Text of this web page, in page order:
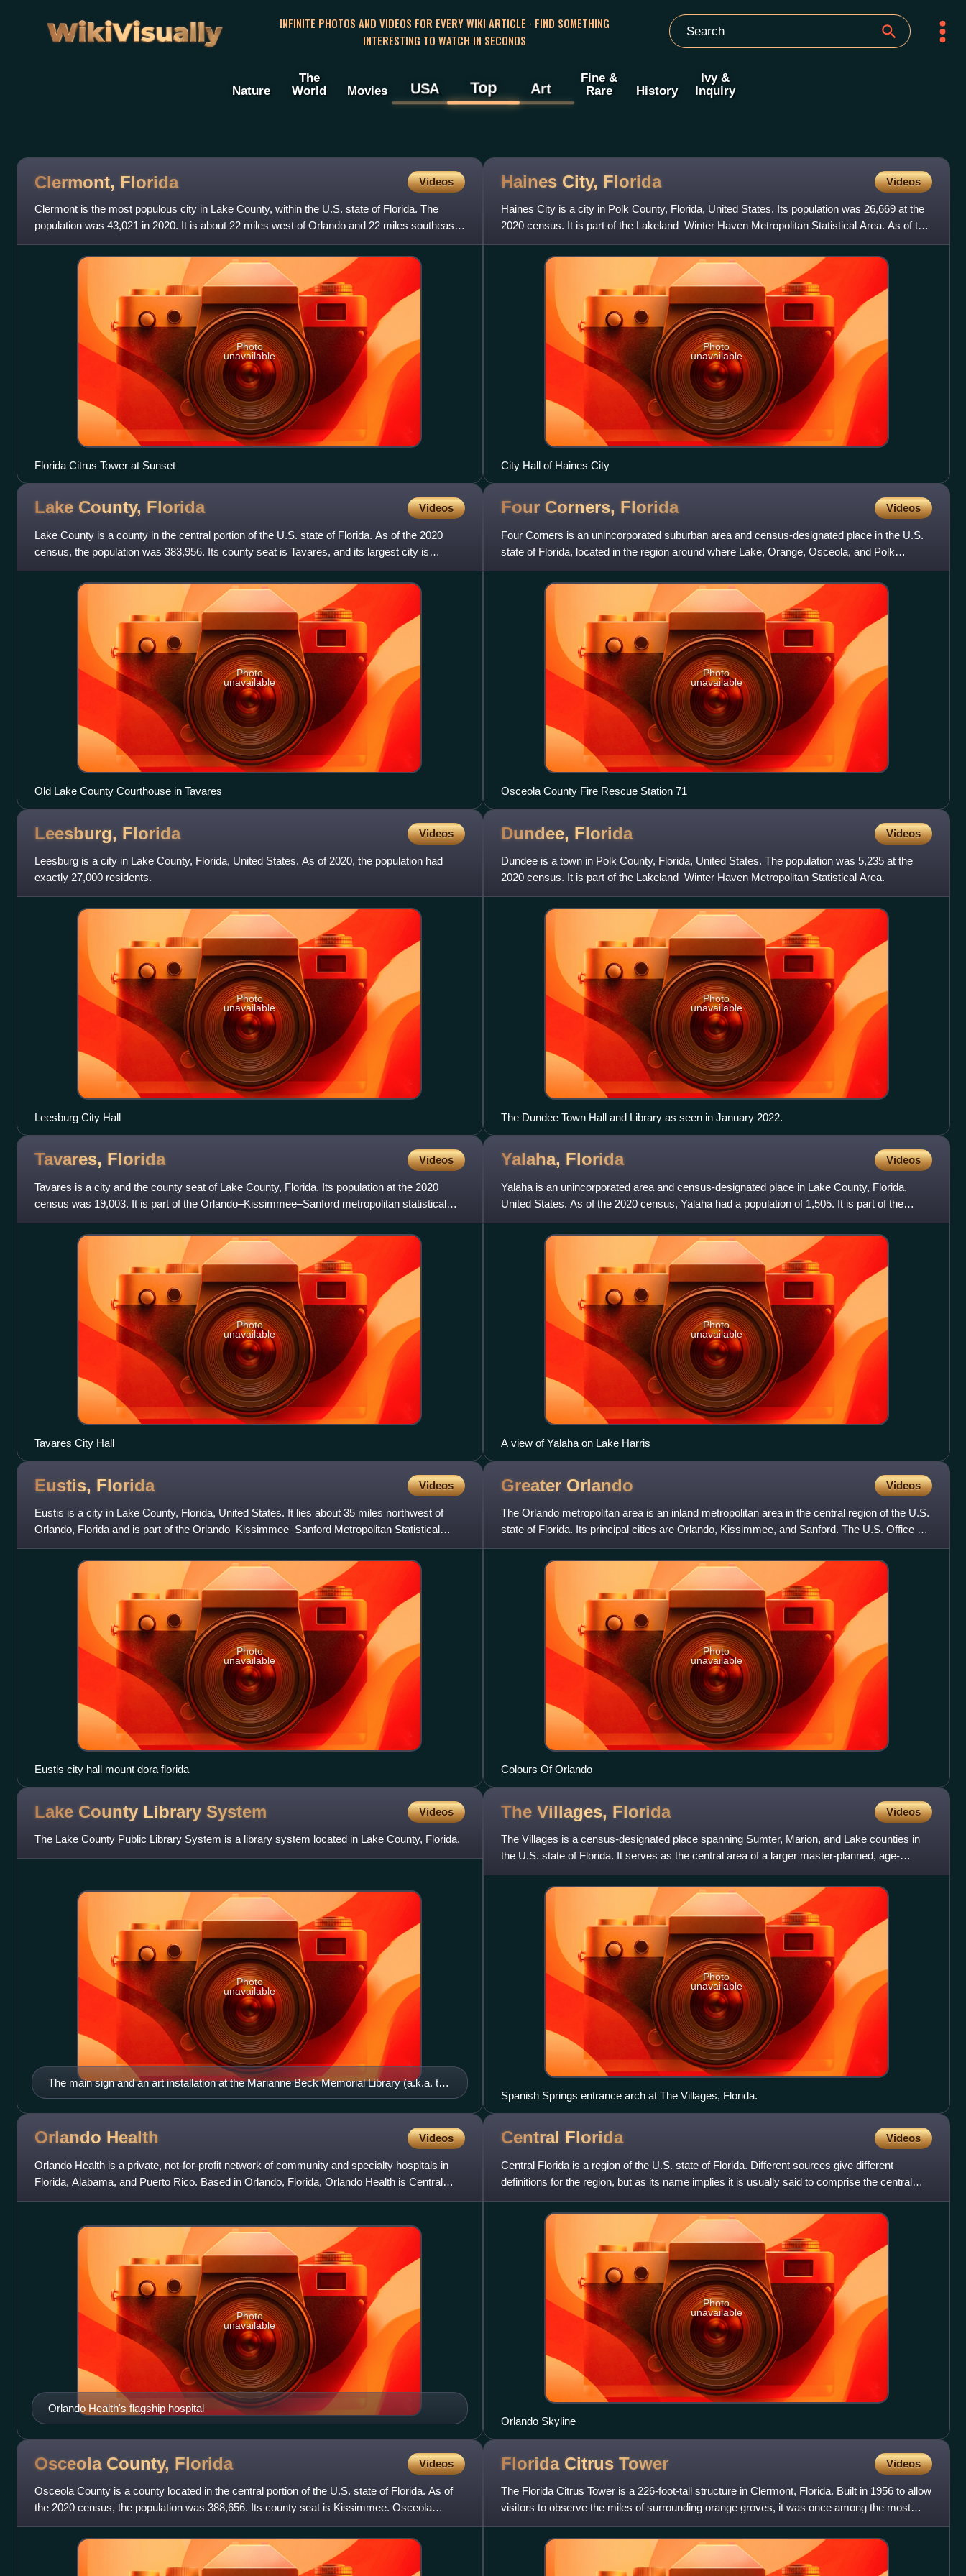
WikiVisually
INFINITE PHOTOS AND VIDEOS FOR EVERY WIKI ARTICLE · FIND SOMETHING
INTERESTING TO WATCH IN SECONDS
Nature
The
World
Movies USA Top Art
Fine &
Rare
History
Ivy &
Inquiry
Clermont, Florida Videos
Clermont is the most populous city in Lake County, within the U.S. state of Florida. The
population was 43,021 in 2020. It is about 22 miles west of Orlando and 22 miles southeast
of Leesburg. The cit
Photo
unavailable
Florida Citrus Tower at Sunset
Haines City, Florida Videos
Haines City is a city in Polk County, Florida, United States. Its population was 26,669 at the
2020 census. It is part of the Lakeland–Winter Haven Metropolitan Statistical Area. As of the
2020 census
Photo
unavailable
City Hall of Haines City
Lake County, Florida Videos
Lake County is a county in the central portion of the U.S. state of Florida. As of the 2020
census, the population was 383,956. Its county seat is Tavares, and its largest city is
Clermont. Lake Count
Photo
unavailable
Old Lake County Courthouse in Tavares
Four Corners, Florida Videos
Four Corners is an unincorporated suburban area and census-designated place in the U.S.
state of Florida, located in the region around where Lake, Orange, Osceola, and Polk
counties all meet together.
Photo
unavailable
Osceola County Fire Rescue Station 71
Leesburg, Florida Videos
Leesburg is a city in Lake County, Florida, United States. As of 2020, the population had
exactly 27,000 residents.
Photo
unavailable
Leesburg City Hall
Dundee, Florida Videos
Dundee is a town in Polk County, Florida, United States. The population was 5,235 at the
2020 census. It is part of the Lakeland–Winter Haven Metropolitan Statistical Area.
Photo
unavailable
The Dundee Town Hall and Library as seen in January 2022.
Tavares, Florida Videos
Tavares is a city and the county seat of Lake County, Florida. Its population at the 2020
census was 19,003. It is part of the Orlando–Kissimmee–Sanford metropolitan statistical
area.
Photo
unavailable
Tavares City Hall
Yalaha, Florida Videos
Yalaha is an unincorporated area and census-designated place in Lake County, Florida,
United States. As of the 2020 census, Yalaha had a population of 1,505. It is part of the
Orlando–Kissimmee Metrop
Photo
unavailable
A view of Yalaha on Lake Harris
Eustis, Florida Videos
Eustis is a city in Lake County, Florida, United States. It lies about 35 miles northwest of
Orlando, Florida and is part of the Orlando–Kissimmee–Sanford Metropolitan Statistical
Area. The population
Photo
unavailable
Eustis city hall mount dora florida
Greater Orlando Videos
The Orlando metropolitan area is an inland metropolitan area in the central region of the U.S.
state of Florida. Its principal cities are Orlando, Kissimmee, and Sanford. The U.S. Office of
Management
Photo
unavailable
Colours Of Orlando
Lake County Library System Videos
The Lake County Public Library System is a library system located in Lake County, Florida.
The main sign and an art installation at the Marianne Beck Memorial Library (a.k.a. the
Howey-In-The-Hills Library)
Photo
unavailable
The Villages, Florida Videos
The Villages is a census-designated place spanning Sumter, Marion, and Lake counties in
the U.S. state of Florida. It serves as the central area of a larger master-planned, age-
restricted community kn
Photo
unavailable
Spanish Springs entrance arch at The Villages, Florida.
Orlando Health Videos
Orlando Health is a private, not-for-profit network of community and specialty hospitals in
Florida, Alabama, and Puerto Rico. Based in Orlando, Florida, Orlando Health is Central
Florida’s fourth-lar
Orlando Health's flagship hospital
Photo
unavailable
Central Florida Videos
Central Florida is a region of the U.S. state of Florida. Different sources give different
definitions for the region, but as its name implies it is usually said to comprise the central
part of the st
Photo
unavailable
Orlando Skyline
Osceola County, Florida Videos
Osceola County is a county located in the central portion of the U.S. state of Florida. As of
the 2020 census, the population was 388,656. Its county seat is Kissimmee. Osceola
County is included in t
Florida Citrus Tower Videos
The Florida Citrus Tower is a 226-foot-tall structure in Clermont, Florida. Built in 1956 to allow
visitors to observe the miles of surrounding orange groves, it was once among the most
famous landmar